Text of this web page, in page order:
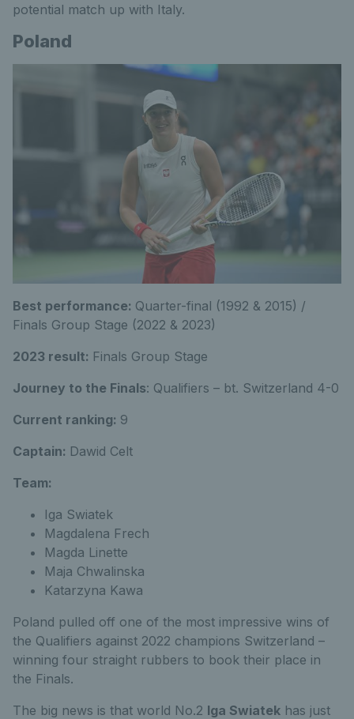
potential match up with Italy.
Poland
Best performance: Quarter-final (1992 & 2015) /
Finals Group Stage (2022 & 2023)
2023 result: Finals Group Stage
Journey to the Finals: Qualifiers – bt. Switzerland 4-0
Current ranking: 9
Captain: Dawid Celt
Team:
Iga Swiatek
Magdalena Frech
Magda Linette
Maja Chwalinska
Katarzyna Kawa
Poland pulled off one of the most impressive wins of
the Qualifiers against 2022 champions Switzerland –
winning four straight rubbers to book their place in
the Finals.
The big news is that world No.2 Iga Swiatek has just